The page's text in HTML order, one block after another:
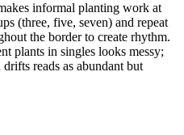
informal planting work at
(three, five, seven) and repeat
the border to create rhythm.
plants in singles looks messy;
reads as abundant but